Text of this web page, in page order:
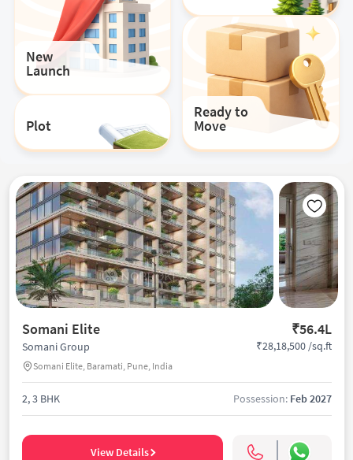
New
Launch
Plot
Ready to
Move
Somani Elite ₹56.4L
Somani Group
Somani Elite, Baramati, Pune, India
₹28,18,500 /sq.ft
2, 3 BHK Possession: Feb 2027
View Details